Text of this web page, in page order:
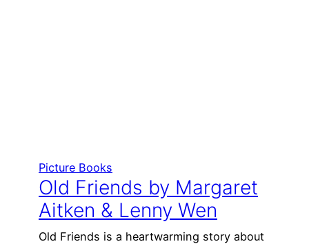
Picture Books
Old Friends by Margaret
Aitken & Lenny Wen
Old Friends is a heartwarming story about